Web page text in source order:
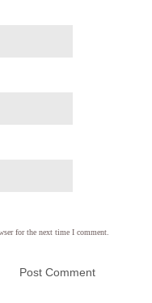
for the next time I comment.